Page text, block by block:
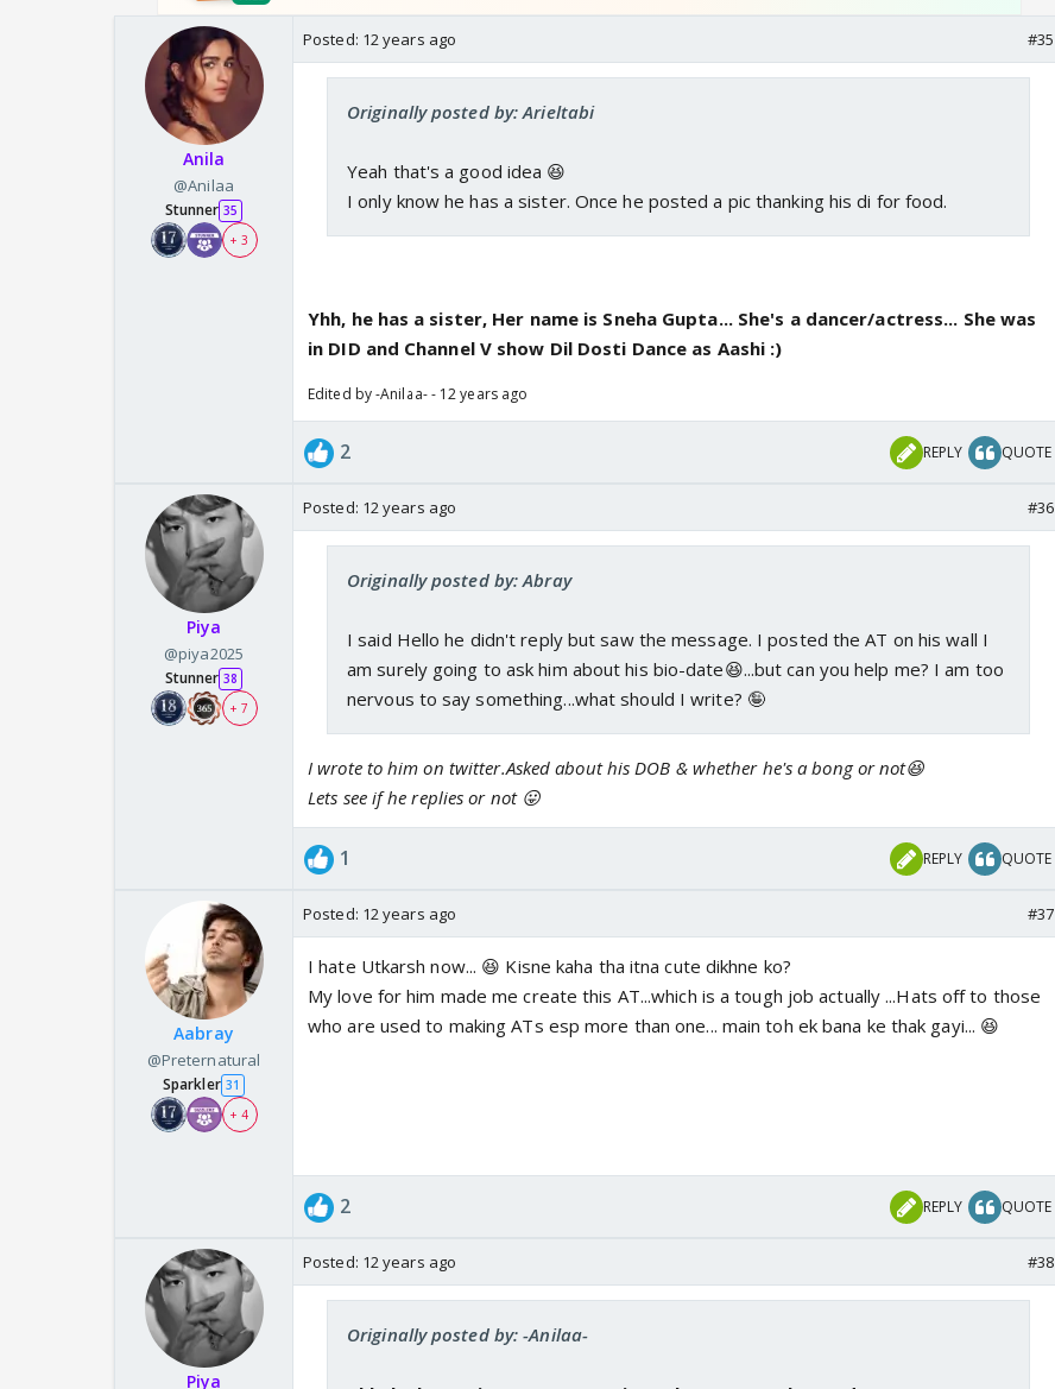
Anila
@Anilaa
Stunner 35
+ 3
Posted: 12 years ago #35
Originally posted by: Arieltabi
Yeah that's a good idea 😆
I only know he has a sister. Once he posted a pic thanking his di for food.
Yhh, he has a sister, Her name is Sneha Gupta... She's a dancer/actress... She was
in DID and Channel V show Dil Dosti Dance as Aashi :)
Edited by -Anilaa- - 12 years ago
2 REPLY QUOTE
Piya
@piya2025
Stunner 38
+ 7
Posted: 12 years ago #36
Originally posted by: Abray
I said Hello he didn't reply but saw the message. I posted the AT on his wall I
am surely going to ask him about his bio-date😆...but can you help me? I am too
nervous to say something...what should I write? 🤪
I wrote to him on twitter.Asked about his DOB & whether he's a bong or not😆
Lets see if he replies or not 😛
1 REPLY QUOTE
Aabray
@Preternatural
Sparkler 31
+ 4
Posted: 12 years ago #37
I hate Utkarsh now... 😆 Kisne kaha tha itna cute dikhne ko?
My love for him made me create this AT...which is a tough job actually ...Hats off to those
who are used to making ATs esp more than one... main toh ek bana ke thak gayi... 😆
2 REPLY QUOTE
Piya
Posted: 12 years ago #38
Originally posted by: -Anilaa-